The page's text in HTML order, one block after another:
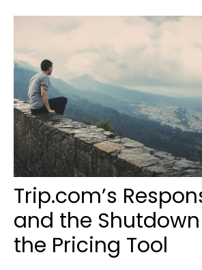
Trip.com’s
and the
the Pricing Tool